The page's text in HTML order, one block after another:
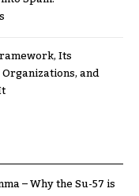
Its
and
– Why the Su-57 is